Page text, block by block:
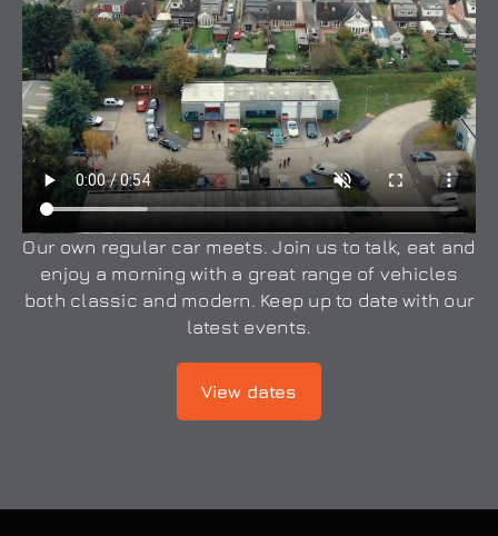
Our own regular car meets. Join us to talk, eat and
enjoy a morning with a great range of vehicles
both classic and modern. Keep up to date with our
latest events.
View dates